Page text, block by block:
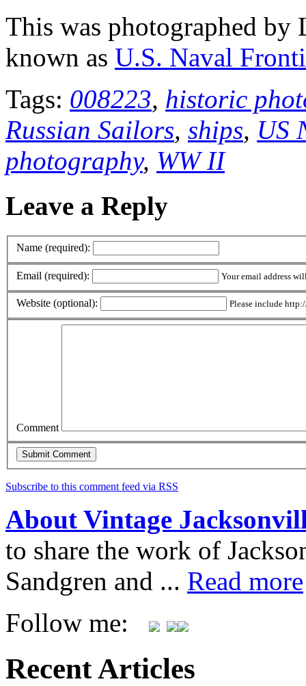
This was photographed by
known as U.S. Naval
Tags: 008223, historic
Russian Sailors, ships, US
photography, WW II
Leave a Reply
Name (required):
Email (required): Your email address
Website (optional): Please include
Comment
Subscribe to this comment feed via RSS
About Vintage
to share the work of
Sandgren and ... Read more
Follow me:
Recent Articles